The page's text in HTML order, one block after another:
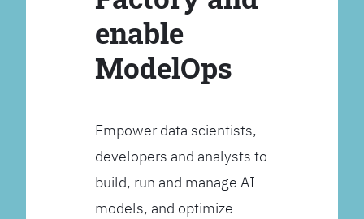
enable
ModelOps
Empower data scientists,
developers and analysts to
build, run and manage AI
models, and optimize